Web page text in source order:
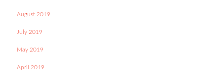
August 2019
July 2019
May 2019
April 2019